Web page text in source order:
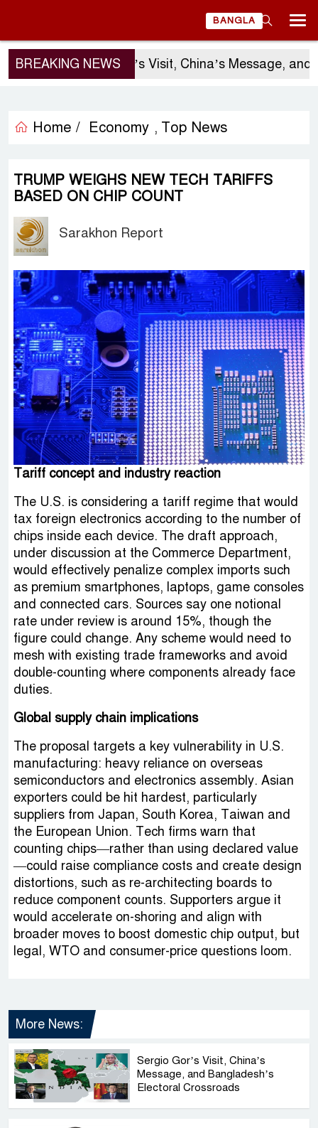
BANGLA
BREAKING NEWS
Sergio Gor’s Visit, China’s Message, and
Home / Economy , Top News
TRUMP WEIGHS NEW TECH TARIFFS
BASED ON CHIP COUNT
Sarakhon Report
Tariff concept and industry reaction
The U.S. is considering a tariff regime that would
tax foreign electronics according to the number of
chips inside each device. The draft approach,
under discussion at the Commerce Department,
would effectively penalize complex imports such
as premium smartphones, laptops, game consoles
and connected cars. Sources say one notional
rate under review is around 15%, though the
figure could change. Any scheme would need to
mesh with existing trade frameworks and avoid
double-counting where components already face
duties.
Global supply chain implications
The proposal targets a key vulnerability in U.S.
manufacturing: heavy reliance on overseas
semiconductors and electronics assembly. Asian
exporters could be hit hardest, particularly
suppliers from Japan, South Korea, Taiwan and
the European Union. Tech firms warn that
counting chips—rather than using declared value
—could raise compliance costs and create design
distortions, such as re-architecting boards to
reduce component counts. Supporters argue it
would accelerate on-shoring and align with
broader moves to boost domestic chip output, but
legal, WTO and consumer-price questions loom.
More News:
Sergio Gor’s Visit, China’s
Message, and Bangladesh’s
Electoral Crossroads